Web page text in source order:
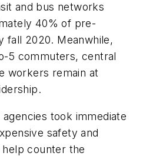
and bus networks
40% of pre-
fall 2020. Meanwhile,
5 commuters, central
workers remain at
took immediate
safety and
counter the